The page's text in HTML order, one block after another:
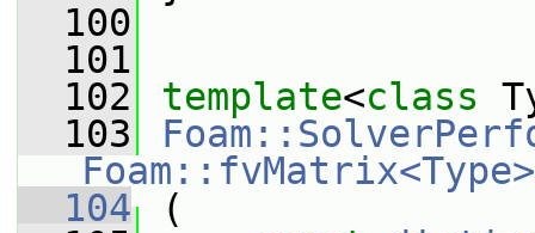
  100
  101
  102
template<class
  103
  104
(